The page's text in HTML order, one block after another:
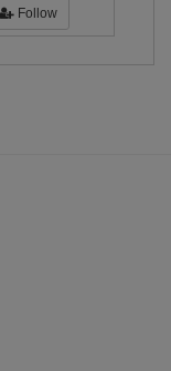
Follow